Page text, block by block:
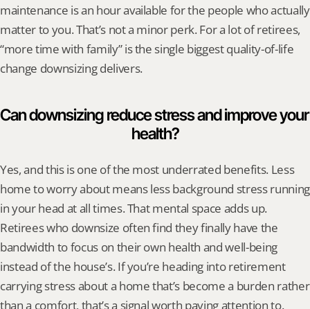
maintenance is an hour available for the people who actually
matter to you. That’s not a minor perk. For a lot of retirees,
“more time with family” is the single biggest quality-of-life
change downsizing delivers.
Can downsizing reduce stress and improve your
health?
Yes, and this is one of the most underrated benefits. Less
home to worry about means less background stress running
in your head at all times. That mental space adds up.
Retirees who downsize often find they finally have the
bandwidth to focus on their own health and well-being
instead of the house’s. If you’re heading into retirement
carrying stress about a home that’s become a burden rather
than a comfort, that’s a signal worth paying attention to.